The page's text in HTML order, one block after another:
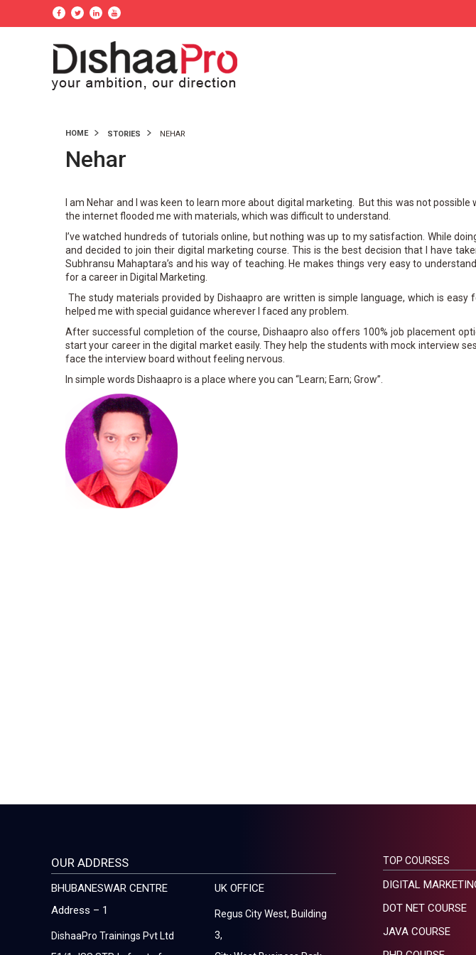
HOME STORIES NEHAR
Nehar
I am Nehar and I was keen to learn more about digital marketing. But this was not
the internet flooded me with materials, which was difficult to understand.
I’ve watched hundreds of tutorials online, but nothing was up to my satisfaction. While
and decided to join their digital marketing course. This is the best decision that I have
Subhransu Mahaptara’s and his way of teaching. He makes things very easy to
for a career in Digital Marketing.
The study materials provided by Dishaapro are written is simple language, which is
helped me with special guidance wherever I faced any problem.
After successful completion of the course, Dishaapro also offers 100% job placement
start your career in the digital market easily. They help the students with mock interview
face the interview board without feeling nervous.
In simple words Dishaapro is a place where you can “Learn; Earn; Grow”.
OUR ADDRESS
BHUBANESWAR CENTRE
Address – 1
DishaaPro Trainings Pvt Ltd
UK OFFICE
Regus City West, Building
3,
TOP COURSES
DIGITAL
DOT NET COURSE
JAVA COURSE